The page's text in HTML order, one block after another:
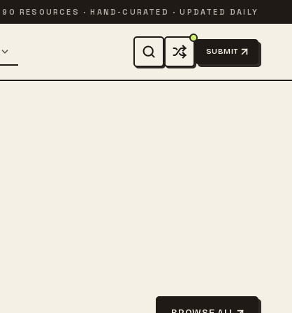
90 RESOURCES · HAND-CURATED · UPDATED DAILY
SUBMIT